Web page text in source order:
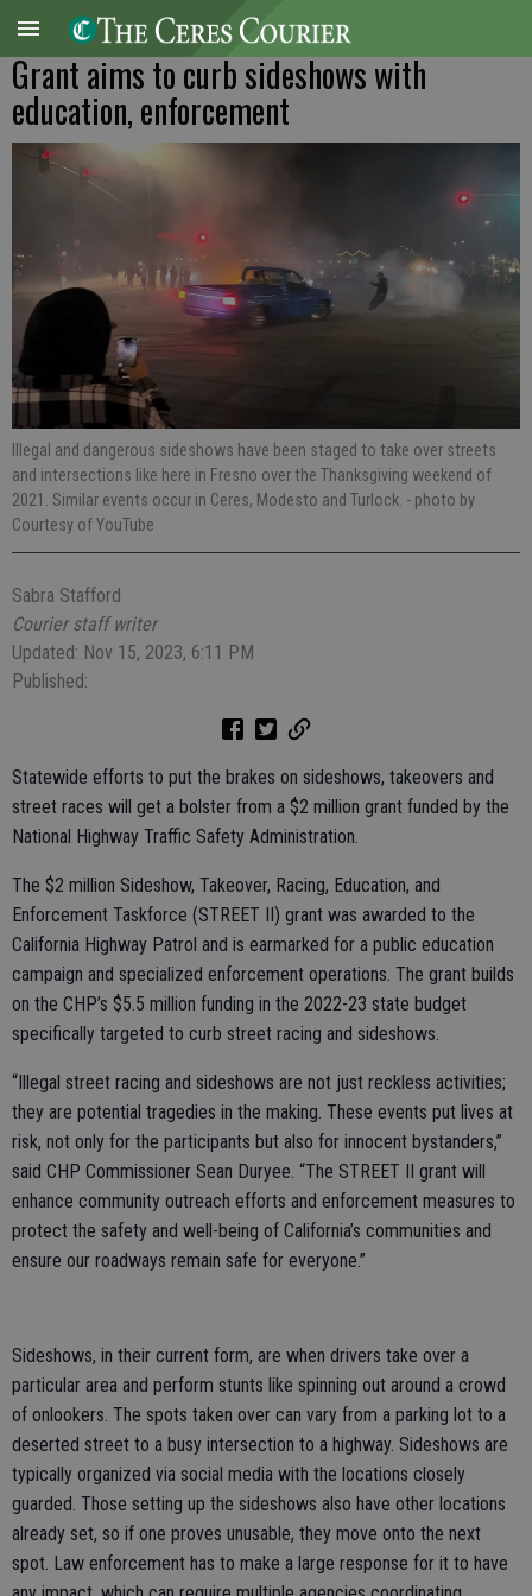
Grant aims to curb sideshows with
education, enforcement
Illegal and dangerous sideshows have been staged to take over streets
and intersections like here in Fresno over the Thanksgiving weekend of
2021. Similar events occur in Ceres, Modesto and Turlock. - photo by
Courtesy of YouTube
Sabra Stafford
Courier staff writer
Updated: Nov 15, 2023, 6:11 PM
Published:
Statewide efforts to put the brakes on sideshows, takeovers and
street races will get a bolster from a $2 million grant funded by the
National Highway Traffic Safety Administration.
The $2 million Sideshow, Takeover, Racing, Education, and
Enforcement Taskforce (STREET II) grant was awarded to the
California Highway Patrol and is earmarked for a public education
campaign and specialized enforcement operations. The grant builds
on the CHP’s $5.5 million funding in the 2022-23 state budget
specifically targeted to curb street racing and sideshows.
“Illegal street racing and sideshows are not just reckless activities;
they are potential tragedies in the making. These events put lives at
risk, not only for the participants but also for innocent bystanders,”
said CHP Commissioner Sean Duryee. “The STREET II grant will
enhance community outreach efforts and enforcement measures to
protect the safety and well-being of California’s communities and
ensure our roadways remain safe for everyone.”
Sideshows, in their current form, are when drivers take over a
particular area and perform stunts like spinning out around a crowd
of onlookers. The spots taken over can vary from a parking lot to a
deserted street to a busy intersection to a highway. Sideshows are
typically organized via social media with the locations closely
guarded. Those setting up the sideshows also have other locations
already set, so if one proves unusable, they move onto the next
spot. Law enforcement has to make a large response for it to have